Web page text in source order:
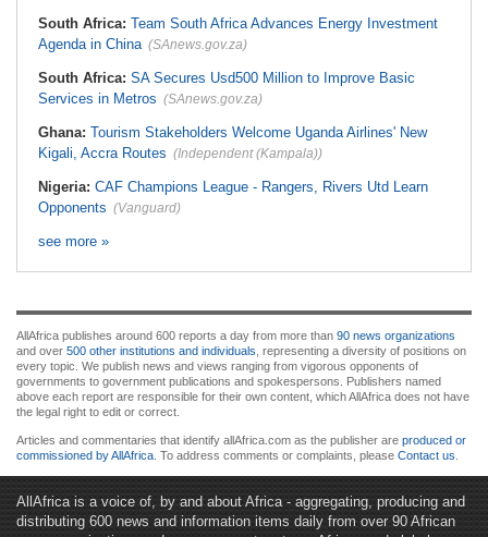
South Africa: Team South Africa Advances Energy Investment
Agenda in China (SAnews.gov.za)
South Africa: SA Secures Usd500 Million to Improve Basic
Services in Metros (SAnews.gov.za)
Ghana: Tourism Stakeholders Welcome Uganda Airlines' New
Kigali, Accra Routes (Independent (Kampala))
Nigeria: CAF Champions League - Rangers, Rivers Utd Learn
Opponents (Vanguard)
see more »
AllAfrica publishes around 600 reports a day from more than 90 news organizations
and over 500 other institutions and individuals , representing a diversity of positions on
every topic. We publish news and views ranging from vigorous opponents of
governments to government publications and spokespersons. Publishers named
above each report are responsible for their own content, which AllAfrica does not have
the legal right to edit or correct.
Articles and commentaries that identify allAfrica.com as the publisher are produced or
commissioned by AllAfrica . To address comments or complaints, please Contact us
AllAfrica is a voice of, by and about Africa - aggregating, producing and
distributing 600 news and information items daily from over 90 African